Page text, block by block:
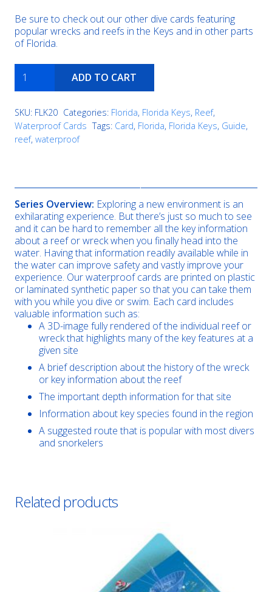
Be sure to check out our other dive cards featuring
popular wrecks and reefs in the Keys and in other parts
of Florida.
Reef
quantity
ADD TO CART
SKU: FLK20 Categories: Florida, Florida Keys, Reef,
Waterproof Cards Tags: Card, Florida, Florida Keys, Guide,
reef, waterproof
Series Overview: Exploring a new environment is an
exhilarating experience. But there’s just so much to see
and it can be hard to remember all the key information
about a reef or wreck when you finally head into the
water. Having that information readily available while in
the water can improve safety and vastly improve your
experience. Our waterproof cards are printed on plastic
or laminated synthetic paper so that you can take them
with you while you dive or swim. Each card includes
valuable information such as:
A 3D-image fully rendered of the individual reef or
wreck that highlights many of the key features at a
given site
A brief description about the history of the wreck
or key information about the reef
The important depth information for that site
Information about key species found in the region
A suggested route that is popular with most divers
and snorkelers
Related products